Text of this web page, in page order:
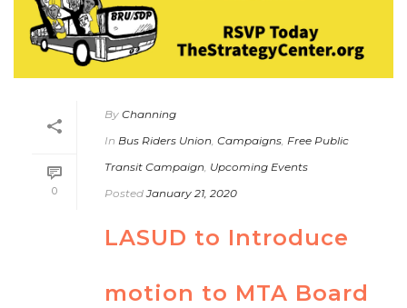
0
By Channing
In Bus Riders Union, Campaigns, Free Public
Transit Campaign, Upcoming Events
Posted January 21, 2020
LASUD to Introduce
motion to MTA Board